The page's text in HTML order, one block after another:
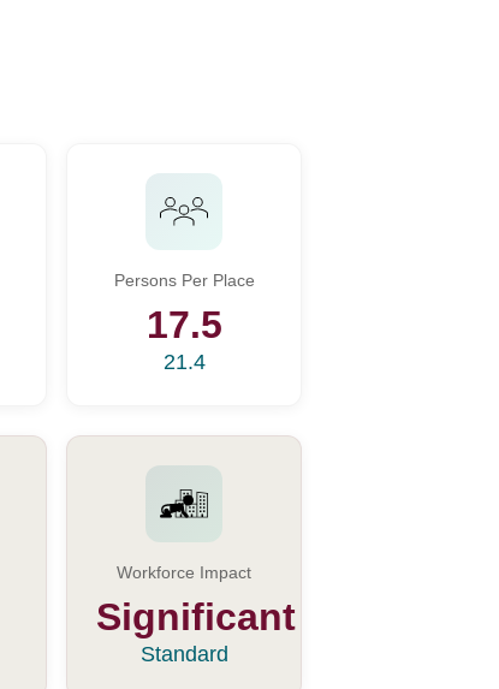
Persons Per Place
17.5
21.4
Workforce Impact
Significant
Standard